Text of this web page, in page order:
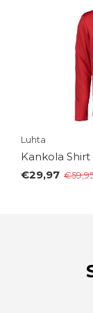
Luhta
Kankola
€29,97